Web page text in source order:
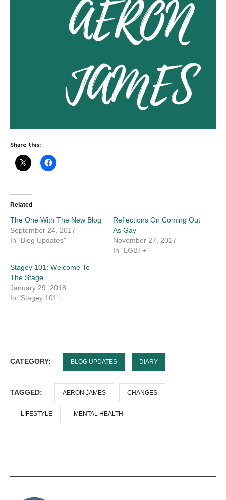
Share this:
Related
The One With The New Blog
September 24, 2017
In "Blog Updates"
Reflections On Coming Out
As Gay
November 27, 2017
In "LGBT+"
Stagey 101: Welcome To
The Stage
January 29, 2018
In "Stagey 101"
CATEGORY: BLOG UPDATES DIARY
TAGGED: AERON JAMES CHANGES
LIFESTYLE MENTAL HEALTH